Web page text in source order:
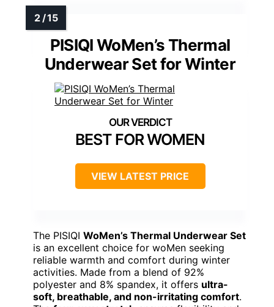
PISIQI WoMen’s Thermal
Underwear Set for Winter
BEST FOR WOMEN
VIEW LATEST PRICE
The PISIQI WoMen’s Thermal Underwear Set
is an excellent choice for woMen seeking
reliable warmth and comfort during winter
activities. Made from a blend of 92%
polyester and 8% spandex, it offers ultra-
soft, breathable, and non-irritating comfort.